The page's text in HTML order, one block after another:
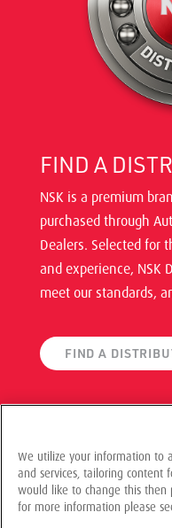
FIND A
NSK is a premium
purchased through
Dealers. Selected for
and experience, NSK
meet our standards,
FIND A
© 2021 NSK
Privacy Policy
We utilize your information to
and services, tailoring content
would like to change this then
for more information please